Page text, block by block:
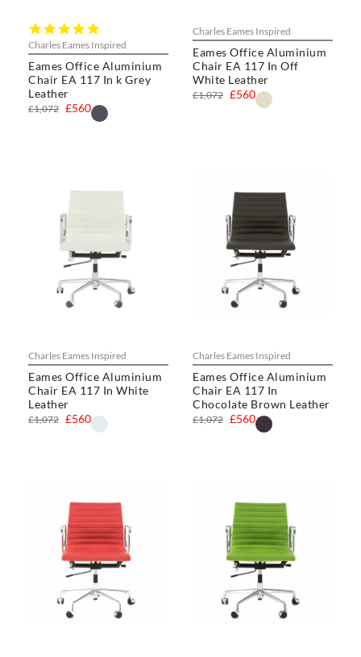
Charles Eames Inspired
Eames Office Aluminium
Chair EA 117 In k Grey
Leather
star
rating
£560
£1,072
Charles Eames Inspired
Eames Office Aluminium
Chair EA 117 In Off
White Leather
£560
£1,072
Charles Eames Inspired
Eames Office Aluminium
Chair EA 117 In White
Leather
£560
£1,072
Charles Eames Inspired
Eames Office Aluminium
Chair EA 117 In
Chocolate Brown Leather
£560
£1,072